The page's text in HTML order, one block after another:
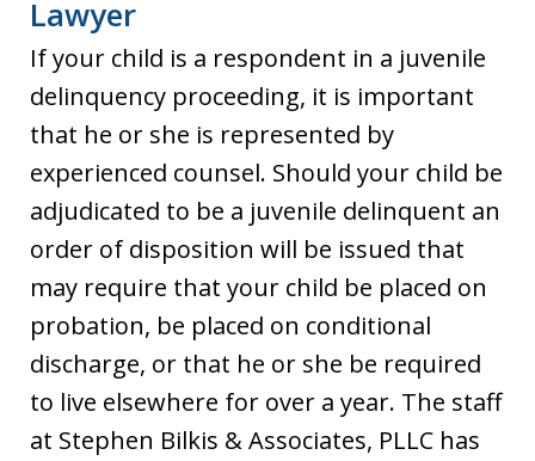
Lawyer
If your child is a respondent in a juvenile
delinquency proceeding, it is important
that he or she is represented by
experienced counsel. Should your child be
adjudicated to be a juvenile delinquent an
order of disposition will be issued that
may require that your child be placed on
probation, be placed on conditional
discharge, or that he or she be required
to live elsewhere for over a year. The staff
at Stephen Bilkis & Associates, PLLC has